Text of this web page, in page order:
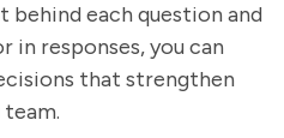
each question and
responses, you can
that strengthen